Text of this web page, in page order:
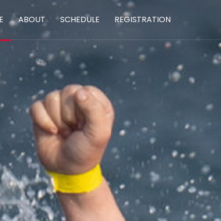
ABOUT SCHEDULE REGISTRATION